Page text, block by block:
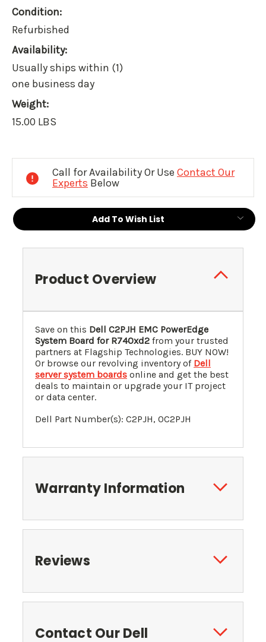
Condition:
Refurbished
Availability:
Usually ships within (1)
one business day
Weight:
15.00 LBS
Call for Availability Or Use Contact Our
Experts Below
Add To Wish List
Product Overview
Save on this Dell C2PJH EMC PowerEdge
System Board for R740xd2 from your trusted
partners at Flagship Technologies. BUY NOW!
Or browse our revolving inventory of Dell
server system boards online and get the best
deals to maintain or upgrade your IT project
or data center.
Dell Part Number(s): C2PJH, 0C2PJH
Warranty Information
Reviews
Contact Our Dell